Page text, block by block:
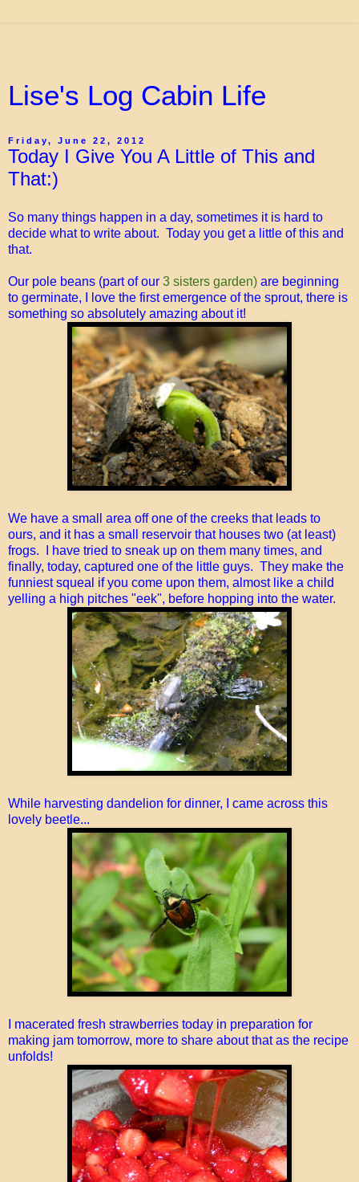
Lise's Log Cabin Life
Friday, June 22, 2012
Today I Give You A Little of This and
That:)
So many things happen in a day, sometimes it is hard to
decide what to write about. Today you get a little of this and
that.
Our pole beans (part of our 3 sisters garden) are beginning
to germinate, I love the first emergence of the sprout, there is
something so absolutely amazing about it!
We have a small area off one of the creeks that leads to
ours, and it has a small reservoir that houses two (at least)
frogs. I have tried to sneak up on them many times, and
finally, today, captured one of the little guys. They make the
funniest squeal if you come upon them, almost like a child
yelling a high pitches "eek", before hopping into the water.
While harvesting dandelion for dinner, I came across this
lovely beetle...
I macerated fresh strawberries today in preparation for
making jam tomorrow, more to share about that as the recipe
unfolds!